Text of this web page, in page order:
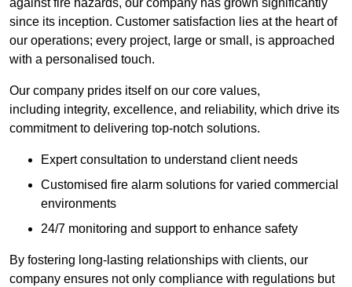
against fire hazards, our company has grown significantly
since its inception. Customer satisfaction lies at the heart of
our operations; every project, large or small, is approached
with a personalised touch.
Our company prides itself on our core values,
including integrity, excellence, and reliability, which drive its
commitment to delivering top-notch solutions.
Expert consultation to understand client needs
Customised fire alarm solutions for varied commercial
environments
24/7 monitoring and support to enhance safety
By fostering long-lasting relationships with clients, our
company ensures not only compliance with regulations but